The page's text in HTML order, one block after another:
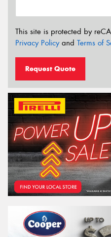
This site is protected by
Privacy Policyand Terms of
Request Quote